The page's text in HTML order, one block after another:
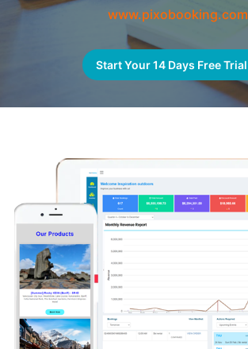
www.pixobooking.com
Start Your 14 Days Free Trial